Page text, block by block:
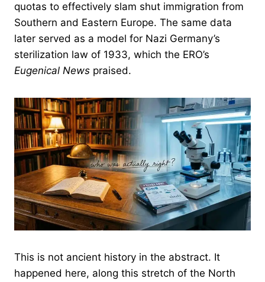
quotas to effectively slam shut immigration from
Southern and Eastern Europe. The same data
later served as a model for Nazi Germany’s
sterilization law of 1933, which the ERO’s
Eugenical News praised.
This is not ancient history in the abstract. It
happened here, along this stretch of the North